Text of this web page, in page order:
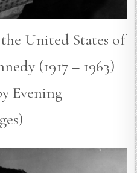
United States of
(1917 – 1963)
Evening